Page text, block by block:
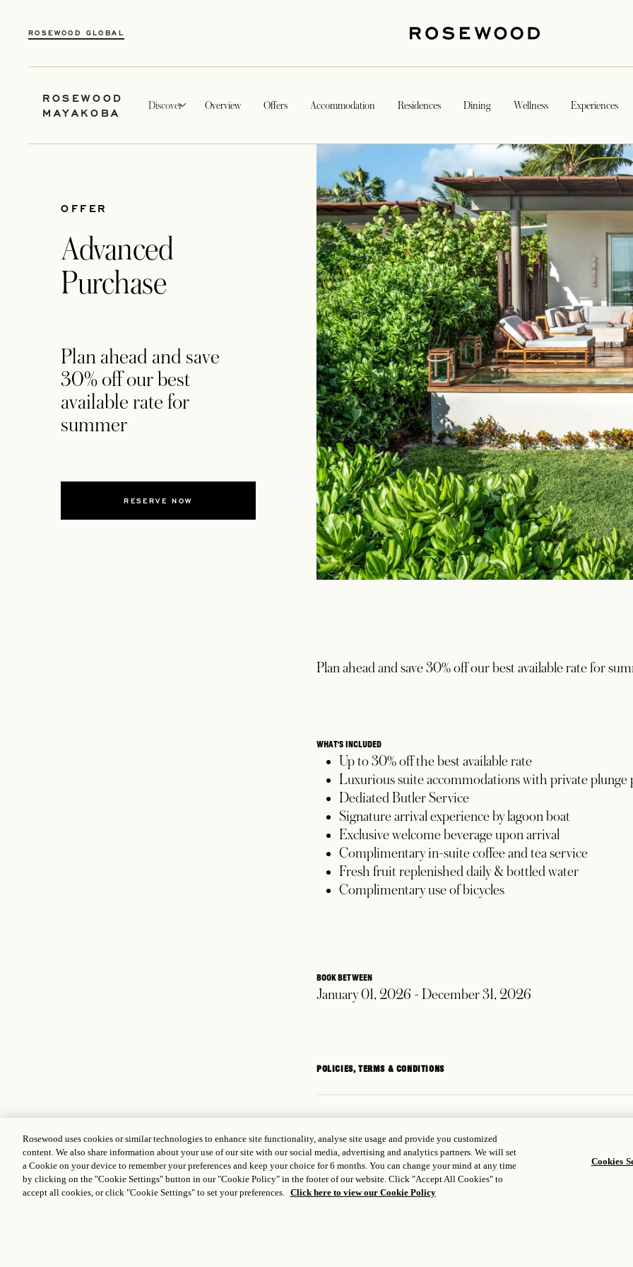
ROSEWOOD GLOBAL
ROSEWOOD
MAYAKOBA
Discover Overview Offers Accommodation Residences Dining Wellness Experiences
OFFER
Advanced
Purchase
Plan ahead and save
30% off our best
available rate for
summer
RESERVE NOW
Plan ahead and save 30% off our best available rate for
WHAT'S INCLUDED
Up to 30% off the best available rate
Luxurious suite accommodations with private plunge
Dediated Butler Service
Signature arrival experience by lagoon boat
Exclusive welcome beverage upon arrival
Complimentary in-suite coffee and tea service
Fresh fruit replenished daily & bottled water
Complimentary use of bicycles
BOOK BETWEEN
January 01, 2026 - December 31, 2026
POLICIES, TERMS & CONDITIONS
Rosewood uses cookies or similar technologies to enhance site functionality, analyse site usage and provide you customized
content. We also share information about your use of our site with our social media, advertising and analytics partners. We will set
a Cookie on your device to remember your preferences and keep your choice for 6 months. You can change your mind at any time
by clicking on the "Cookie Settings" button in our "Cookie Policy" in the footer of our website. Click "Accept All Cookies" to
accept all cookies, or click "Cookie Settings" to set your preferences. Click here to view our Cookie Policy
Cookies